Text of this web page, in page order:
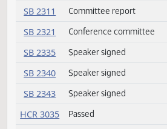
SB 2047
Conference committee
SB 2090
Conference committee
SB 2163
Speaker signed
SB 2188 Committee report
SB 2191
Speaker signed
SB 2224